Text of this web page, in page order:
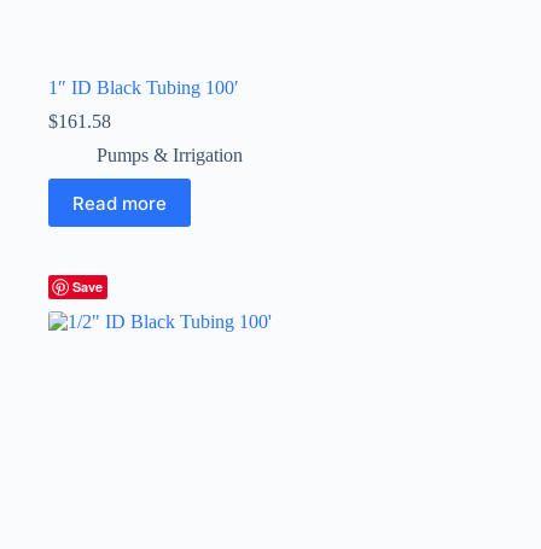
1″ ID Black Tubing 100′
$161.58
Pumps & Irrigation
Read more
Save